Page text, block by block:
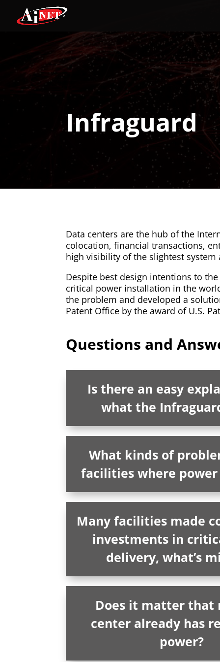
Infraguard
Data centers are the hub of the
colocation, financial transactions,
high visibility of the slightest
Despite best design intentions to
critical power installation in the
the problem and developed a
Patent Office by the award of U.S.
Questions and
Is there an easy
what the
What kinds of
facilities where
Many facilities made
investments in
delivery, what’s
Does it matter that
center already has
power?